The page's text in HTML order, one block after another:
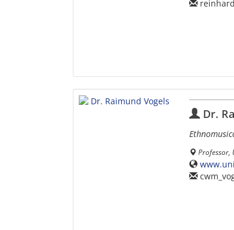
Dr.
Professor,